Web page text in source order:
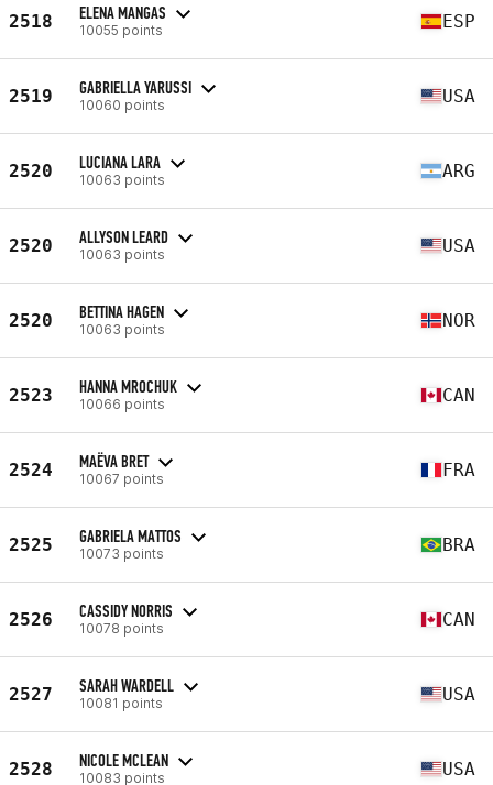
2518 ELENA MANGAS
10055 points ESP
2519 GABRIELLA YARUSSI
10060 points USA
2520 LUCIANA LARA
10063 points ARG
2520 ALLYSON LEARD
10063 points USA
2520 BETTINA HAGEN
10063 points NOR
2523 HANNA MROCHUK
10066 points CAN
2524 MAËVA BRET
10067 points FRA
2525 GABRIELA MATTOS
10073 points BRA
2526 CASSIDY NORRIS
10078 points CAN
2527 SARAH WARDELL
10081 points USA
2528 NICOLE MCLEAN
10083 points USA